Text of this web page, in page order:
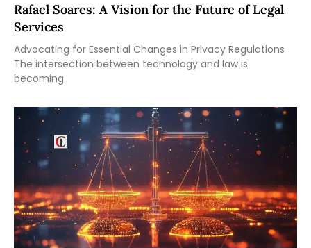
Rafael Soares: A Vision for the Future of Legal
Services
Advocating for Essential Changes in Privacy Regulations
The intersection between technology and law is
becoming